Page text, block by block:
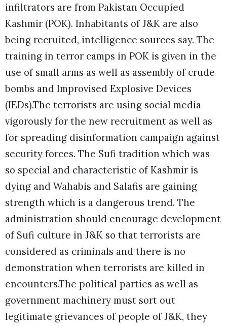
infiltrators are from Pakistan Occupied
Kashmir (POK). Inhabitants of J&K are also
being recruited, intelligence sources say. The
training in terror camps in POK is given in the
use of small arms as well as assembly of crude
bombs and Improvised Explosive Devices
(IEDs).The terrorists are using social media
vigorously for the new recruitment as well as
for spreading disinformation campaign against
security forces. The Sufi tradition which was
so special and characteristic of Kashmir is
dying and Wahabis and Salafis are gaining
strength which is a dangerous trend. The
administration should encourage development
of Sufi culture in J&K so that terrorists are
considered as criminals and there is no
demonstration when terrorists are killed in
encounters.The political parties as well as
government machinery must sort out
legitimate grievances of people of J&K, they